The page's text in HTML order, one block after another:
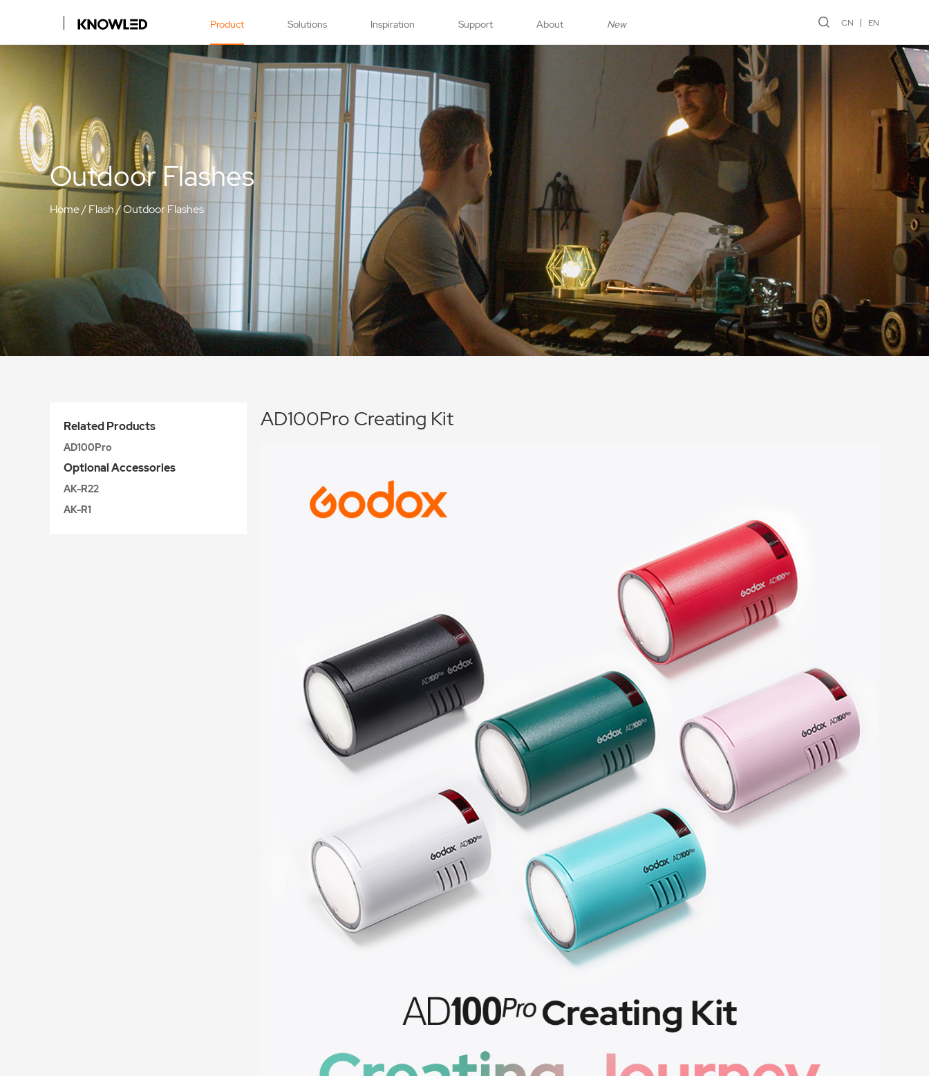
Product Solutions Inspiration Support About New CN EN
Outdoor Flashes
Home/Flash /Outdoor Flashes
Related Products
AD100Pro
Optional Accessories
AK-R22
AK-R1
AD100Pro Creating Kit